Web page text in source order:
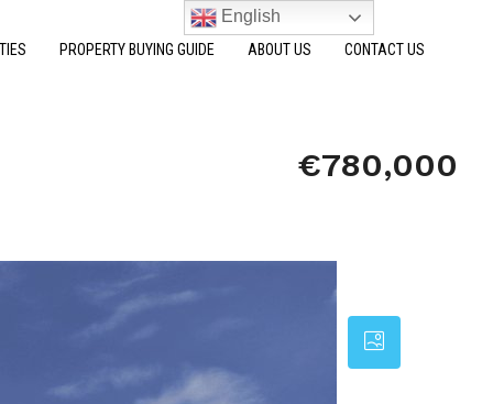
PROPERTY BUYING GUIDE ABOUT US CONTACT US
€780,000
English